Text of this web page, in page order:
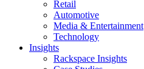
Retail
Automotive
Media & Entertainment
Technology
Insights
Rackspace Insights